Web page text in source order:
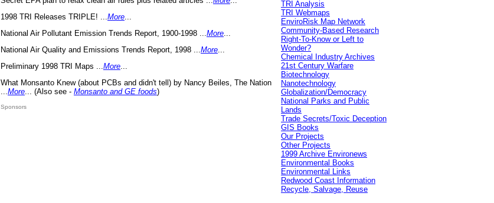
1998 TRI Releases TRIPLE! ... More
National Air Pollutant Emission Trends Report, 1900-1998 ... More
National Air Quality and Emissions Trends Report, 1998 ... More
Preliminary 1998 TRI Maps ... More
What Monsanto Knew (about PCBs and didn't tell) by Nancy Beiles, The Nation
More ... (Also see - Monsanto and GE foods)
Sponsors
TRI Analysis
TRI Webmaps
EnviroRisk Map Network
Community-Based Research
Right-To-Know or Left to
Wonder?
Chemical Industry Archives
21st Century Warfare
Biotechnology
Nanotechnology
Globalization/Democracy
National Parks and Public
Lands
Trade Secrets/Toxic Deception
GIS Books
Our Projects
Other Projects
1999 Archive Environews
Environmental Books
Environmental Links
Redwood Coast Information
Recycle, Salvage, Reuse